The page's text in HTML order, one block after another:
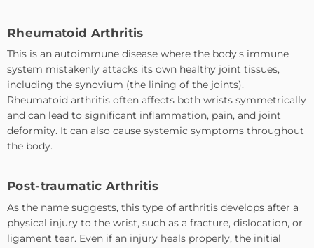
Rheumatoid Arthritis
This is an autoimmune disease where the body's immune
system mistakenly attacks its own healthy joint tissues,
including the synovium (the lining of the joints).
Rheumatoid arthritis often affects both wrists symmetrically
and can lead to significant inflammation, pain, and joint
deformity. It can also cause systemic symptoms throughout
the body.
Post-traumatic Arthritis
As the name suggests, this type of arthritis develops after a
physical injury to the wrist, such as a fracture, dislocation, or
ligament tear. Even if an injury heals properly, the initial